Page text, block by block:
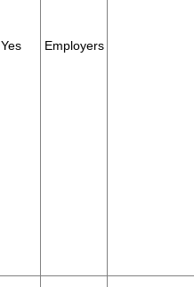
Yes Employers